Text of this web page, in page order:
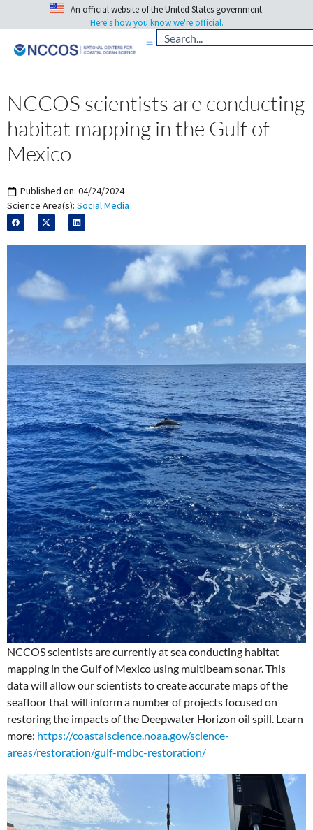
An official website of the United States government.
Here's how you know we're official.
NCCOS scientists are conducting
habitat mapping in the Gulf of
Mexico
Published on: 04/24/2024
Science Area(s): Social Media
NCCOS scientists are currently at sea conducting habitat
mapping in the Gulf of Mexico using multibeam sonar. This
data will allow our scientists to create accurate maps of the
seafloor that will inform a number of projects focused on
restoring the impacts of the Deepwater Horizon oil spill. Learn
more: https://coastalscience.noaa.gov/science-
areas/restoration/gulf-mdbc-restoration/